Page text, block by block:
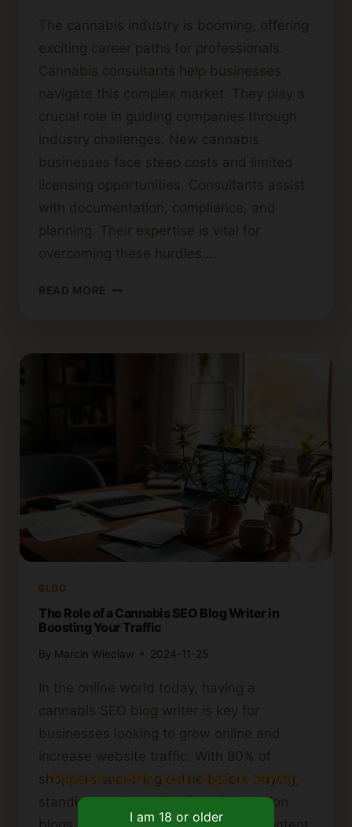
The cannabis industry is booming, offering
exciting career paths for professionals.
Cannabis consultants help businesses
navigate this complex market. They play a
crucial role in guiding companies through
industry challenges. New cannabis
businesses face steep costs and limited
licensing opportunities. Consultants assist
with documentation, compliance, and
planning. Their expertise is vital for
overcoming these hurdles….
READ MORE STEP-
CONSULTANT
BLOG
The Role of a Cannabis SEO Blog Writer in
Boosting Your Traffic
By Marcin Wieclaw 2024-11-25
In the online world today, having a
cannabis SEO blog writer is key for
businesses looking to grow online and
increase website traffic. With 80% of
shoppers searching online before buying,
standing out is crucial. Over 600 million
Please verify your age to enter.